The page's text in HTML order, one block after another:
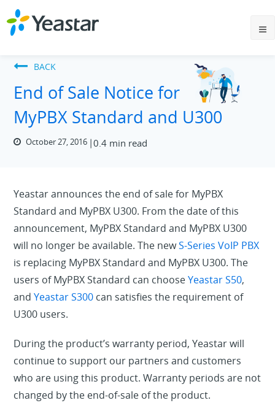
BACK
End of Sale Notice for
MyPBX Standard and U300
October 27, 2016 0.4 min read
Yeastar announces the end of sale for MyPBX
Standard and MyPBX U300. From the date of this
announcement, MyPBX Standard and MyPBX U300
will no longer be available. The newS-Series VoIP PBX
is replacing MyPBX Standard and MyPBX U300. The
users of MyPBX Standard can chooseYeastar S50,
andYeastar S300 can satisfies the requirement of
U300 users.
During the product’s warranty period, Yeastar will
continue to support our partners and customers
who are using this product. Warranty periods are not
changed by the end-of-sale of the product.